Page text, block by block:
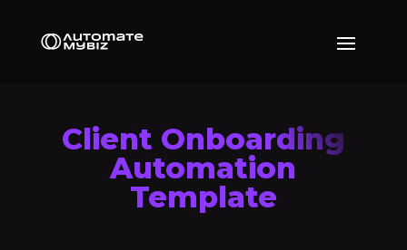
Client Onboarding
Automation
Template